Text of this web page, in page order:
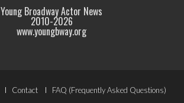
Young Broadway Actor News
2010-2026
www.youngbway.org
Contact
FAQ (Frequently Asked Questions)